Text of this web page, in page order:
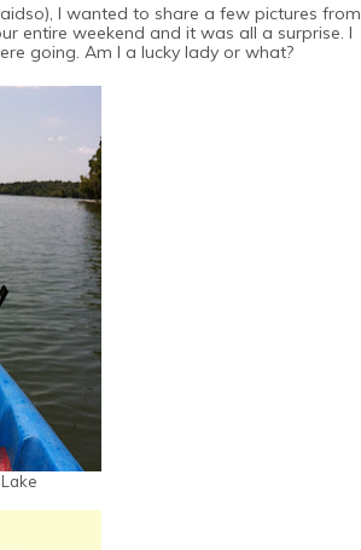
I wanted to share a few pictures from
entire weekend and it was all a surprise. I
going. Am I a lucky lady or what?